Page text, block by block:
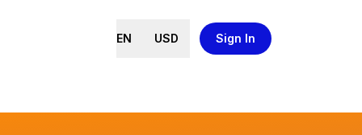
EN USD Sign In